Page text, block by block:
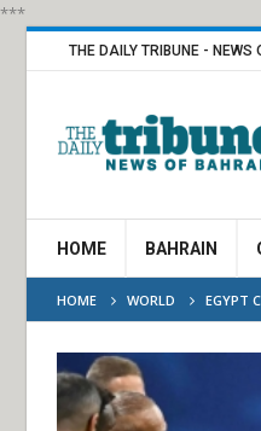
***
THE DAILY TRIBUNE - NEWS
HOME BAHRAIN
HOME WORLD EGYPT